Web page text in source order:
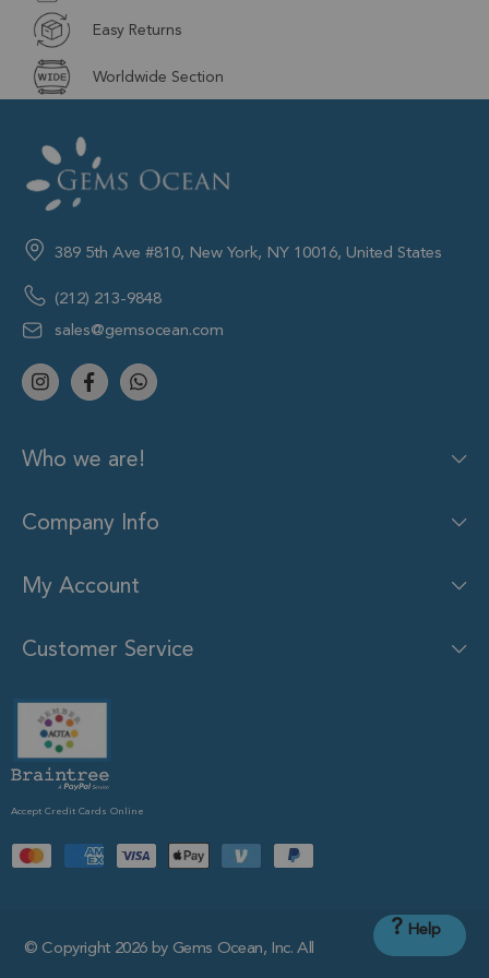
Easy Returns
Worldwide Section
389 5th Ave #810, New York, NY 10016, United States
(212) 213-9848
sales@gemsocean.com
Who we are!
Company Info
My Account
Customer Service
Accept Credit Cards Online
© Copyright 2026 by Gems Ocean, Inc. All
? Help